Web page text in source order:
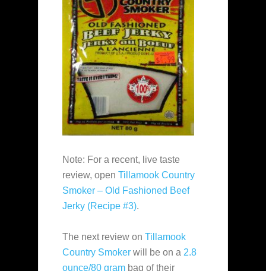
Note: For a recent, live taste
review, open Tillamook Country
Smoker – Old Fashioned Beef
Jerky (Recipe #3).
The next review on Tillamook
Country Smoker will be on a 2.8
ounce/80 gram bag of their